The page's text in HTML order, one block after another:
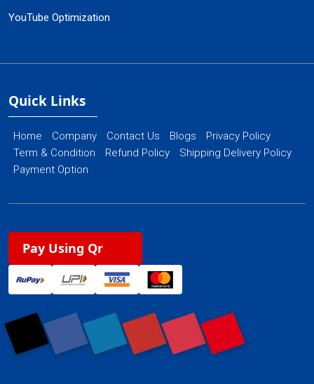
YouTube Optimization
Quick Links
Home Company Contact Us Blogs
Privacy Policy
Term & Condition
Refund Policy
Shipping Delivery Policy
Payment Option
Pay Using Qr